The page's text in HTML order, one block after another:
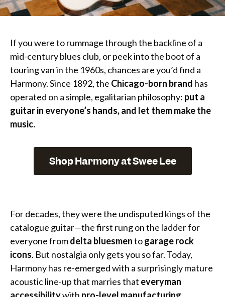
If you were to rummage through the backline of a
mid-century blues club, or peek into the boot of a
touring van in the 1960s, chances are you’d find a
Harmony. Since 1892, the Chicago-born brand has
operated on a simple, egalitarian philosophy: put a
guitar in everyone’s hands, and let them make the
music.
Shop Harmony at Swee Lee
For decades, they were the undisputed kings of the
catalogue guitar—the first rung on the ladder for
everyone fromdelta bluesmentogarage rock
icons. But nostalgia only gets you so far. Today,
Harmony has re-emerged with a surprisingly mature
acoustic line-up that marries that everyman